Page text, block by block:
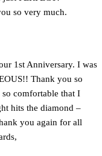
so very much.
1st Anniversary. I was
Thank you so
comfortable that I
hits the diamond –
you again for all